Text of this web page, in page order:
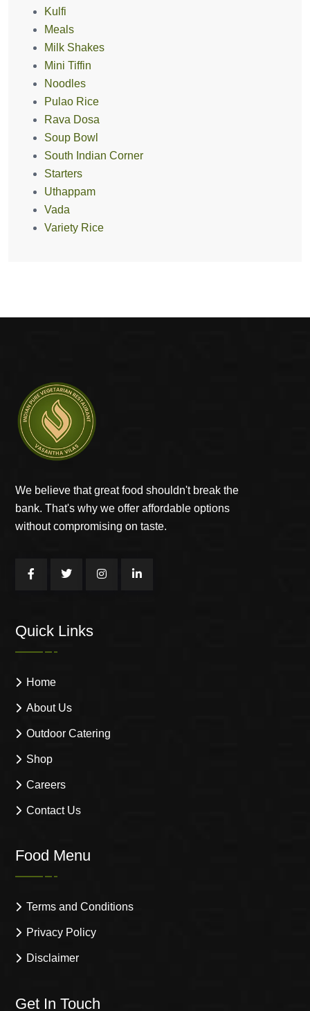
Kulfi
Meals
Milk Shakes
Mini Tiffin
Noodles
Pulao Rice
Rava Dosa
Soup Bowl
South Indian Corner
Starters
Uthappam
Vada
Variety Rice
We believe that great food shouldn't break the
bank. That's why we offer affordable options
without compromising on taste.
Quick Links
Home
About Us
Outdoor Catering
Shop
Careers
Contact Us
Food Menu
Terms and Conditions
Privacy Policy
Disclaimer
Get In Touch